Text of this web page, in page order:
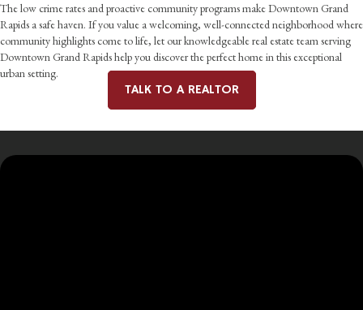
The low crime rates and proactive community programs make Downtown Grand
Rapids a safe haven. If you value a welcoming, well-connected neighborhood where
community highlights come to life, let our knowledgeable real estate team serving
Downtown Grand Rapids help you discover the perfect home in this exceptional
urban setting.
TALK TO A REALTOR